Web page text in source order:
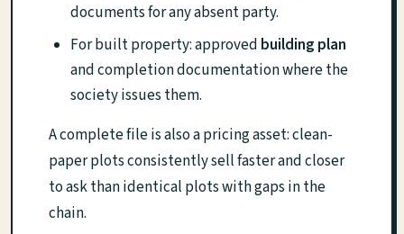
documents for any absent party.
For built property: approved building plan
and completion documentation where the
society issues them.
A complete file is also a pricing asset: clean-
paper plots consistently sell faster and closer
to ask than identical plots with gaps in the
chain.